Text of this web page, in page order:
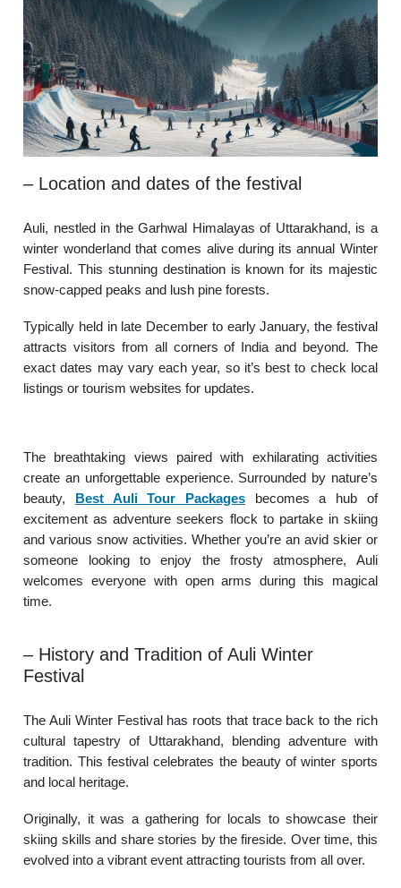
– Location and dates of the festival
Auli, nestled in the Garhwal Himalayas of Uttarakhand, is a
winter wonderland that comes alive during its annual Winter
Festival. This stunning destination is known for its majestic
snow-capped peaks and lush pine forests.
Typically held in late December to early January, the festival
attracts visitors from all corners of India and beyond. The
exact dates may vary each year, so it’s best to check local
listings or tourism websites for updates.
The breathtaking views paired with exhilarating activities
create an unforgettable experience. Surrounded by nature’s
beauty, Best Auli Tour Packages becomes a hub of
excitement as adventure seekers flock to partake in skiing
and various snow activities. Whether you’re an avid skier or
someone looking to enjoy the frosty atmosphere, Auli
welcomes everyone with open arms during this magical
time.
– History and Tradition of Auli Winter
Festival
The Auli Winter Festival has roots that trace back to the rich
cultural tapestry of Uttarakhand, blending adventure with
tradition. This festival celebrates the beauty of winter sports
and local heritage.
Originally, it was a gathering for locals to showcase their
skiing skills and share stories by the fireside. Over time, this
evolved into a vibrant event attracting tourists from all over.